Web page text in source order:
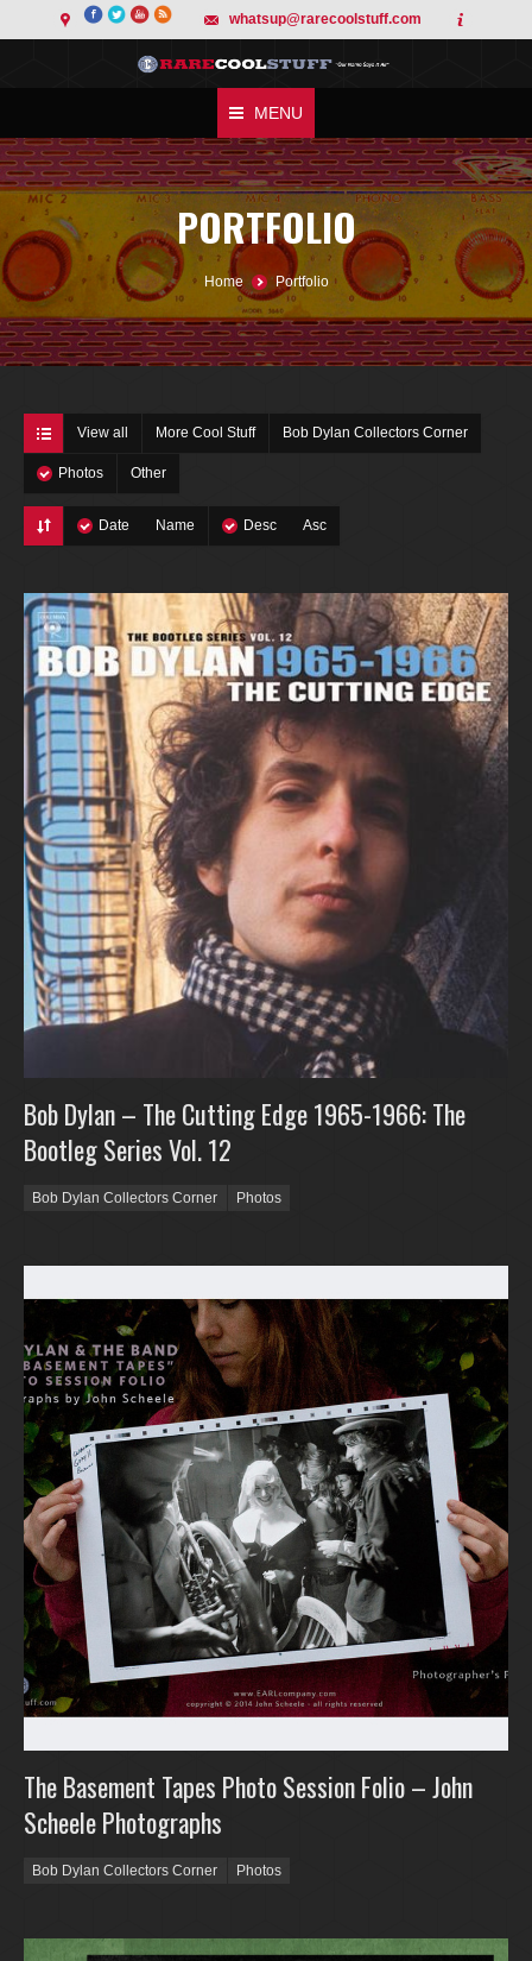
whatsup@rarecoolstuff.com
MENU
PORTFOLIO
You are here: Home Portfolio
View all More Cool Stuff Bob Dylan Collectors Corner
Photos Other
Date Name Desc Asc
Bob Dylan – The Cutting Edge 1965-1966: The
Bootleg Series Vol. 12
Bob Dylan Collectors Corner Photos
The Basement Tapes Photo Session Folio – John
Scheele Photographs
Bob Dylan Collectors Corner Photos